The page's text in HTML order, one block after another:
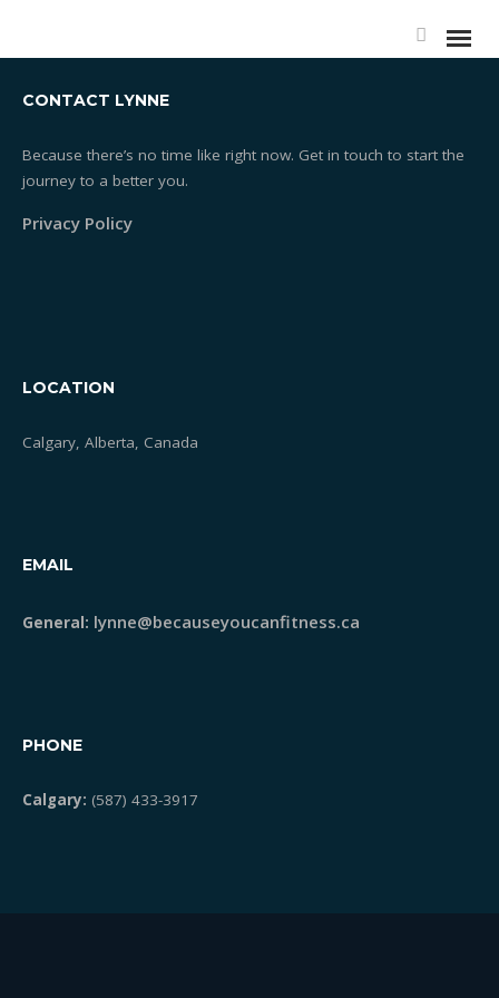
CONTACT LYNNE
Because there’s no time like right now. Get in touch to start the
journey to a better you.
Privacy Policy
LOCATION
Calgary, Alberta, Canada
EMAIL
General: lynne@becauseyoucanfitness.ca
PHONE
Calgary: (587) 433-3917